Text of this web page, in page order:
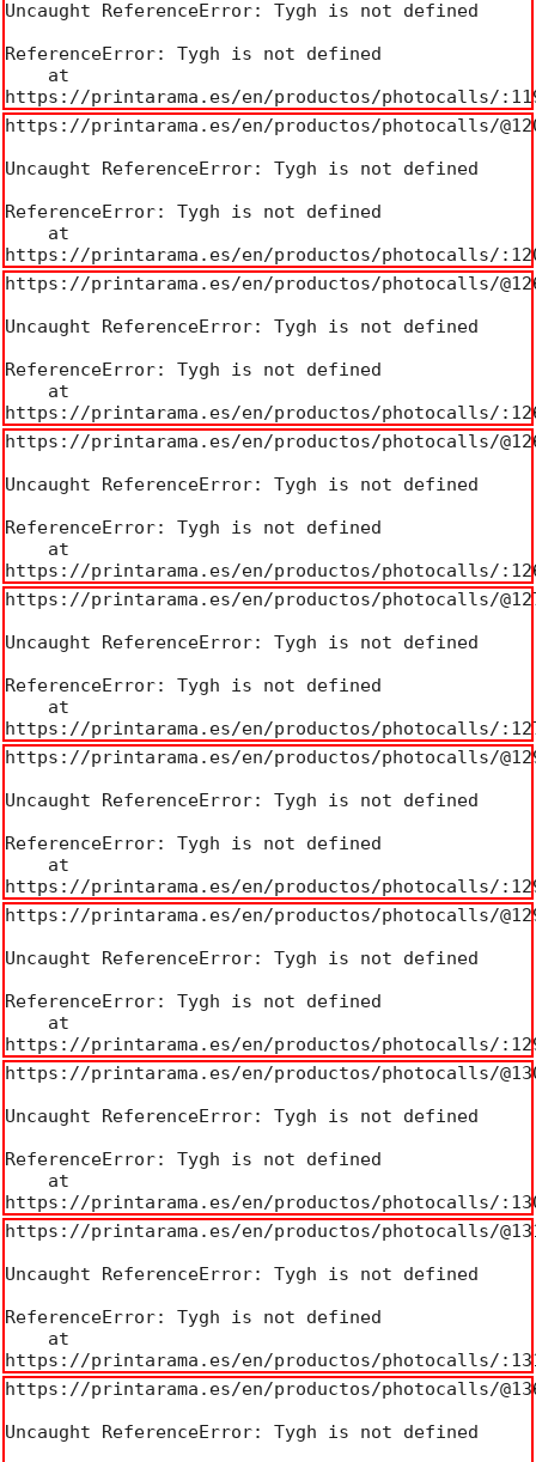
Uncaught ReferenceError: Tygh is not defined
ReferenceError: Tygh is not defined
https://printarama.es/en/productos/photocalls/
https://printarama.es/en/productos/photocalls/
Uncaught ReferenceError: Tygh is not defined
ReferenceError: Tygh is not defined
https://printarama.es/en/productos/photocalls/
https://printarama.es/en/productos/photocalls/
Uncaught ReferenceError: Tygh is not defined
ReferenceError: Tygh is not defined
https://printarama.es/en/productos/photocalls/
https://printarama.es/en/productos/photocalls/
Uncaught ReferenceError: Tygh is not defined
ReferenceError: Tygh is not defined
https://printarama.es/en/productos/photocalls/
https://printarama.es/en/productos/photocalls/
Uncaught ReferenceError: Tygh is not defined
ReferenceError: Tygh is not defined
https://printarama.es/en/productos/photocalls/
https://printarama.es/en/productos/photocalls/
Uncaught ReferenceError: Tygh is not defined
ReferenceError: Tygh is not defined
https://printarama.es/en/productos/photocalls/
https://printarama.es/en/productos/photocalls/
Uncaught ReferenceError: Tygh is not defined
ReferenceError: Tygh is not defined
https://printarama.es/en/productos/photocalls/
https://printarama.es/en/productos/photocalls/
Uncaught ReferenceError: Tygh is not defined
ReferenceError: Tygh is not defined
https://printarama.es/en/productos/photocalls/
https://printarama.es/en/productos/photocalls/
Uncaught ReferenceError: Tygh is not defined
ReferenceError: Tygh is not defined
https://printarama.es/en/productos/photocalls/
https://printarama.es/en/productos/photocalls/
Uncaught ReferenceError: Tygh is not defined